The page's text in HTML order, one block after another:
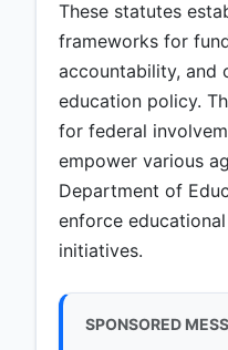
These statutes
frameworks for
accountability, and
education policy.
for federal
empower various
Department of
enforce
initiatives.
SPONSORED